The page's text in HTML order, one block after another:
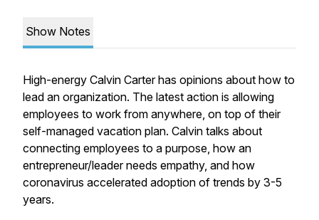
Show Notes
High-energy Calvin Carter has opinions about how to
lead an organization. The latest action is allowing
employees to work from anywhere, on top of their
self-managed vacation plan. Calvin talks about
connecting employees to a purpose, how an
entrepreneur/leader needs empathy, and how
coronavirus accelerated adoption of trends by 3-5
years.